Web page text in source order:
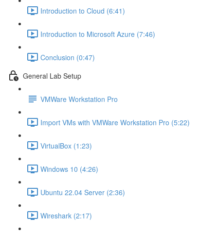
Introduction to Cloud (6:41)
Introduction to Microsoft Azure (7:46)
Conclusion (0:47)
General Lab Setup
VMWare Workstation Pro
Import VMs with VMWare Workstation Pro (5:22)
VirtualBox (1:23)
Windows 10 (4:26)
Ubuntu 22.04 Server (2:36)
Wireshark (2:17)